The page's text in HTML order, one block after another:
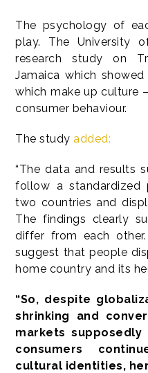
The psychology of
play. The University
research study on
Jamaica which
which make up culture
consumer behaviour.
The studyadded:
“The data and results
follow a standardized
two countries and
The findings clearly
differ from each
suggest that people
home country and its
“So, despite
shrinking and
markets supposedly
consumers
cultural identities,